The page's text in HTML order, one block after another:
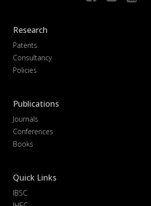
Research
Patents
Consultancy
Policies
Publications
Journals
Conferences
Books
Quick Links
IBSC